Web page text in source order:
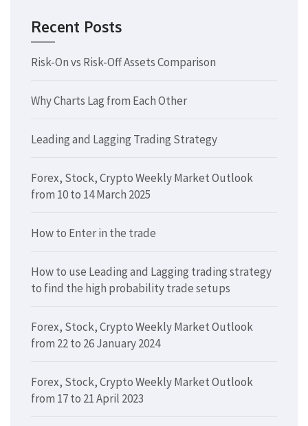
Recent Posts
Risk-On vs Risk-Off Assets Comparison
Why Charts Lag from Each Other
Leading and Lagging Trading Strategy
Forex, Stock, Crypto Weekly Market Outlook
from 10 to 14 March 2025
How to Enter in the trade
How to use Leading and Lagging trading strategy
to find the high probability trade setups
Forex, Stock, Crypto Weekly Market Outlook
from 22 to 26 January 2024
Forex, Stock, Crypto Weekly Market Outlook
from 17 to 21 April 2023